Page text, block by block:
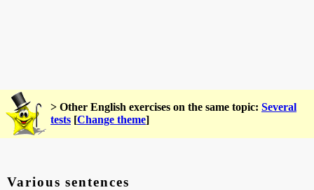
> Other English exercises on the same topic: Several
tests [Change theme]
Various sentences